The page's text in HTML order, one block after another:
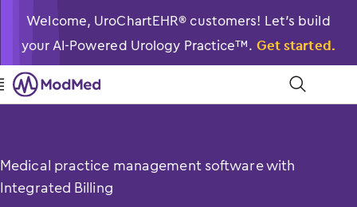
Welcome, UroChartEHR® customers! Let’s build
your AI-Powered Urology Practice™. Get started.
󿁉
Medical practice management software with
Integrated Billing